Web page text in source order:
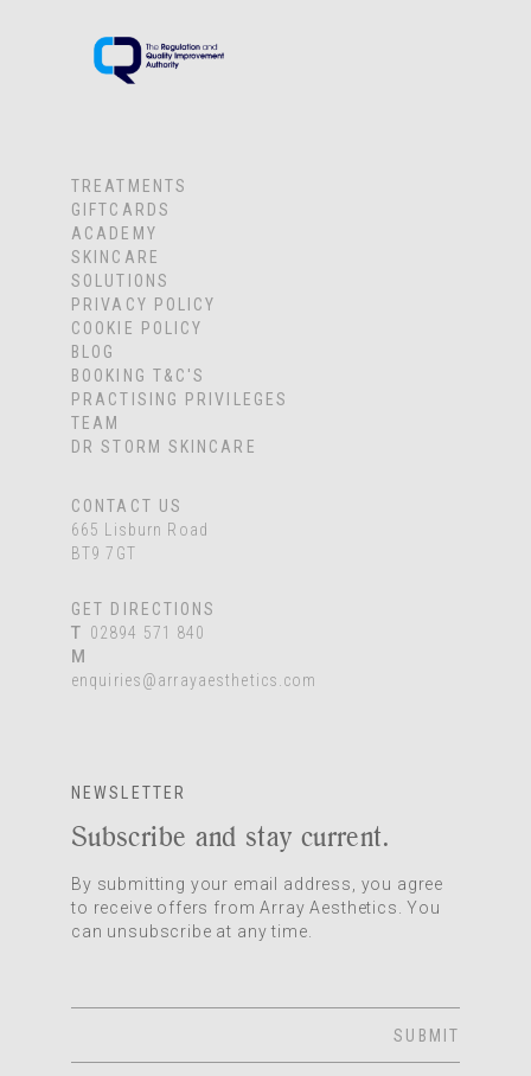
TREATMENTS
GIFTCARDS
ACADEMY
SKINCARE
SOLUTIONS
PRIVACY POLICY
COOKIE POLICY
BLOG
BOOKING T&C'S
PRACTISING PRIVILEGES
TEAM
DR STORM SKINCARE
CONTACT US
665 Lisburn Road
BT9 7GT
GET DIRECTIONS
T 02894 571 840
M
enquiries@arrayaesthetics.com
NEWSLETTER
Subscribe and stay current.
By submitting your email address, you agree
to receive offers from Array Aesthetics. You
can unsubscribe at any time.
SUBMIT